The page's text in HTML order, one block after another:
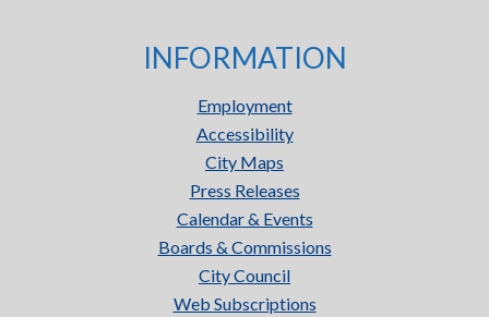
INFORMATION
Employment
Accessibility
City Maps
Press Releases
Calendar & Events
Boards & Commissions
City Council
Web Subscriptions